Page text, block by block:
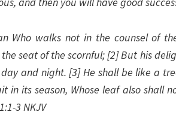
Who walks not in the counsel of
seat of the scornful; [2] But his
and night. [3] He shall be like a
in its season, Whose leaf also shall
3 NKJV